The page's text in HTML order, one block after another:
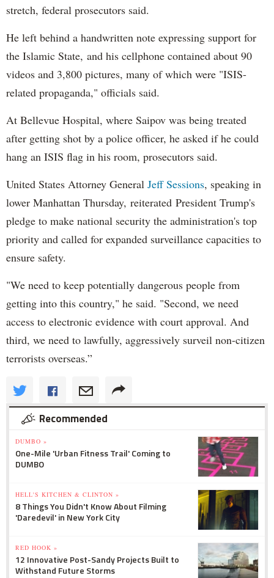
stretch, federal prosecutors said.
He left behind a handwritten note expressing support for
the Islamic State, and his cellphone contained about 90
videos and 3,800 pictures, many of which were "ISIS-
related propaganda," officials said.
At Bellevue Hospital, where Saipov was being treated
after getting shot by a police officer, he asked if he could
hang an ISIS flag in his room, prosecutors said.
United States Attorney General Jeff Sessions, speaking in
lower Manhattan Thursday, reiterated President Trump's
pledge to make national security the administration's top
priority and called for expanded surveillance capacities to
ensure safety.
"We need to keep potentially dangerous people from
getting into this country," he said. "Second, we need
access to electronic evidence with court approval. And
third, we need to lawfully, aggressively surveil non-citizen
terrorists overseas.”
Recommended
DUMBO »
One-Mile 'Urban Fitness Trail' Coming to
DUMBO
HELL'S KITCHEN & CLINTON »
8 Things You Didn't Know About Filming
'Daredevil' in New York City
RED HOOK »
12 Innovative Post-Sandy Projects Built to
Withstand Future Storms